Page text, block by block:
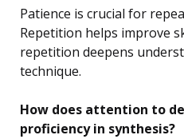
Patience is crucial for
Repetition helps improve
repetition deepens
technique.
How does attention to
proficiency in synthesis?